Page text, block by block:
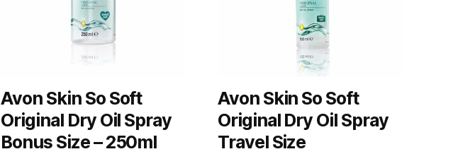
Avon Skin So Soft
Original Dry Oil Spray
Bonus Size – 250ml
Avon Skin So Soft
Original Dry Oil Spray
Travel Size